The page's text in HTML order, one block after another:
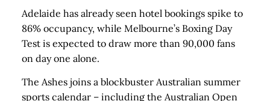
Adelaide has already seen hotel bookings spike to
86% occupancy, while Melbourne’s Boxing Day
Test is expected to draw more than 90,000 fans
on day one alone.
The Ashes joins a blockbuster Australian summer
sports calendar – including the Australian Open